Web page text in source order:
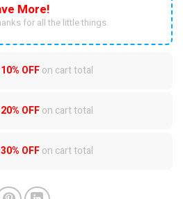
More!
for all the little things.
10% OFFon cart total
20% OFFon cart total
30% OFFon cart total